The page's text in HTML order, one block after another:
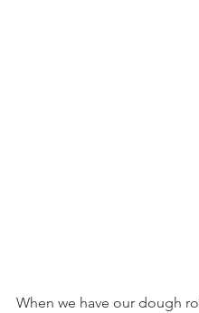
When we have our dough